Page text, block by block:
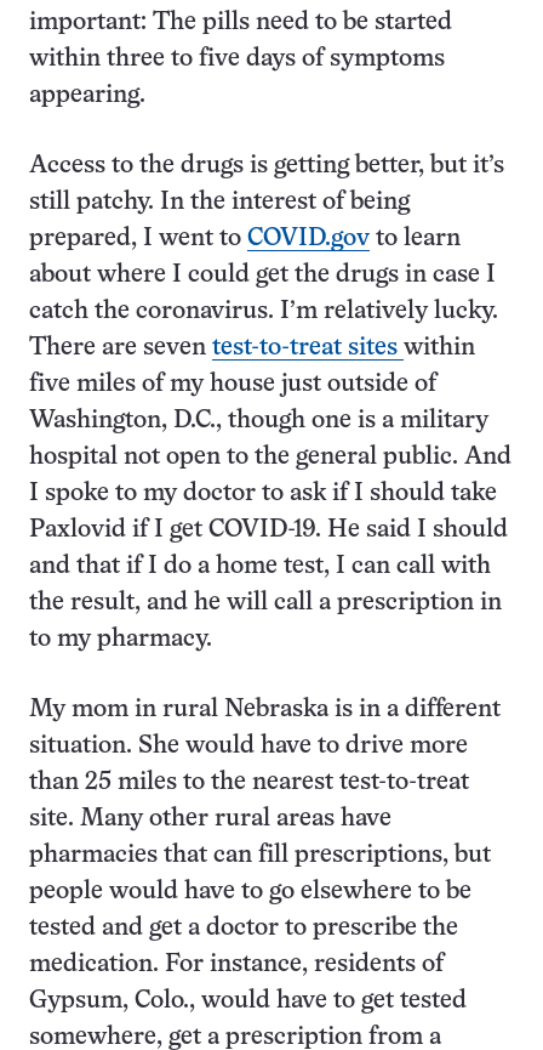
important: The pills need to be started
within three to five days of symptoms
appearing.
Access to the drugs is getting better, but it’s
still patchy. In the interest of being
prepared, I went to COVID.gov to learn
about where I could get the drugs in case I
catch the coronavirus. I’m relatively lucky.
There are seven test-to-treat sites within
five miles of my house just outside of
Washington, D.C., though one is a military
hospital not open to the general public. And
I spoke to my doctor to ask if I should take
Paxlovid if I get COVID-19. He said I should
and that if I do a home test, I can call with
the result, and he will call a prescription in
to my pharmacy.
My mom in rural Nebraska is in a different
situation. She would have to drive more
than 25 miles to the nearest test-to-treat
site. Many other rural areas have
pharmacies that can fill prescriptions, but
people would have to go elsewhere to be
tested and get a doctor to prescribe the
medication. For instance, residents of
Gypsum, Colo., would have to get tested
somewhere, get a prescription from a